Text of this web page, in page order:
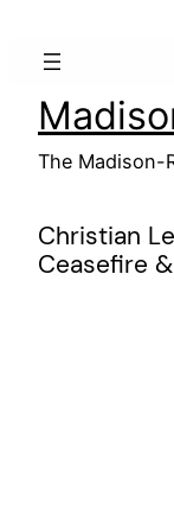
The Madison-
Christian
Ceasefire